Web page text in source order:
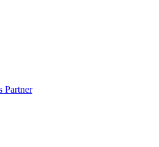
Partner